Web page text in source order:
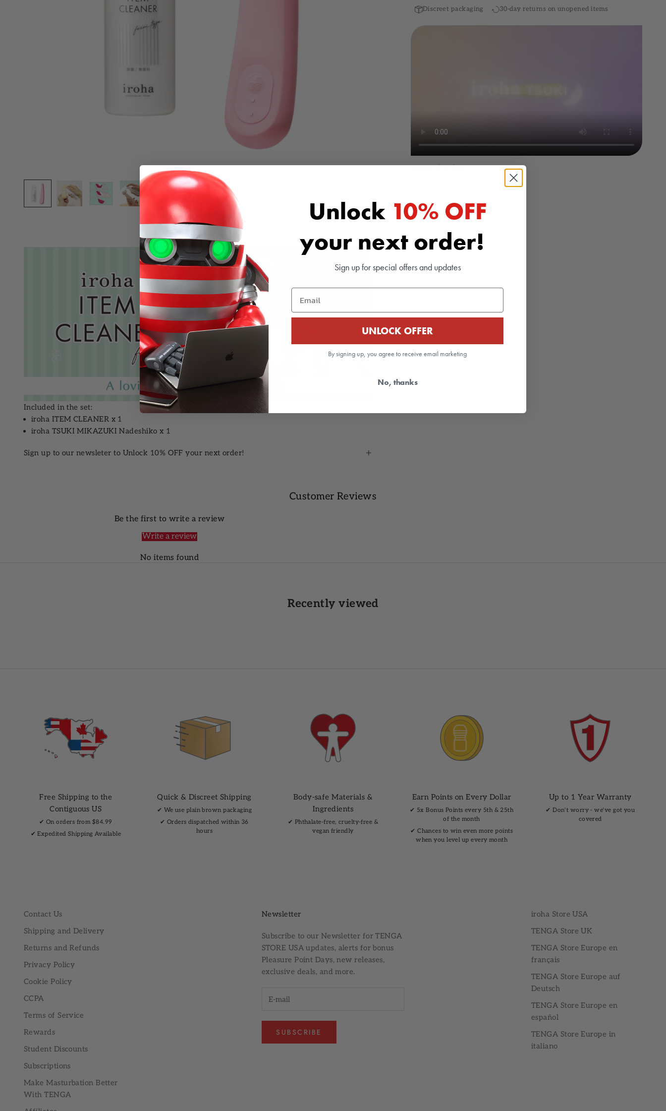
Discreet packaging 30-day returns on unopened items
Included in the set:
iroha ITEM CLEANER x 1
iroha TSUKI MIKAZUKI Nadeshiko x 1
Sign up to our newsleter to Unlock 10% OFF your next order!
Customer Reviews
Be the first to write a review
Write a review
No items found
Recently viewed
Free Shipping to the
Contiguous US
✔︎ On orders from $84.99
✔︎ Expedited Shipping Available
Quick & Discreet Shipping
✔︎ We use plain brown packaging
✔︎ Orders dispatched within 36
hours
Body-safe Materials &
Ingredients
✔︎ Phthalate-free, cruelty-free &
vegan friendly
Earn Points on Every Dollar
✔︎ 5x Bonus Points every 5th & 25th
of the month
✔︎ Chances to win even more points
when you level up every month
Up to 1 Year Warranty
✔︎ Don't worry - we've got you
covered
Contact Us
Shipping and Delivery
Returns and Refunds
Privacy Policy
Cookie Policy
CCPA
Terms of Service
Rewards
Student Discounts
Subscriptions
Make Masturbation Better
With TENGA
Newsletter
Subscribe to our Newsletter for TENGA
STORE USA updates, alerts for bonus
Pleasure Point Days, new releases,
exclusive deals, and more.
SUBSCRIBE
iroha Store USA
TENGA Store UK
TENGA Store Europe en
français
TENGA Store Europe auf
Deutsch
TENGA Store Europe en
español
TENGA Store Europe in
italiano
Unlock 10% OFF
your next order!
Sign up for special offers and updates
Email
UNLOCK OFFER
By signing up, you agree to receive email marketing
No, thanks